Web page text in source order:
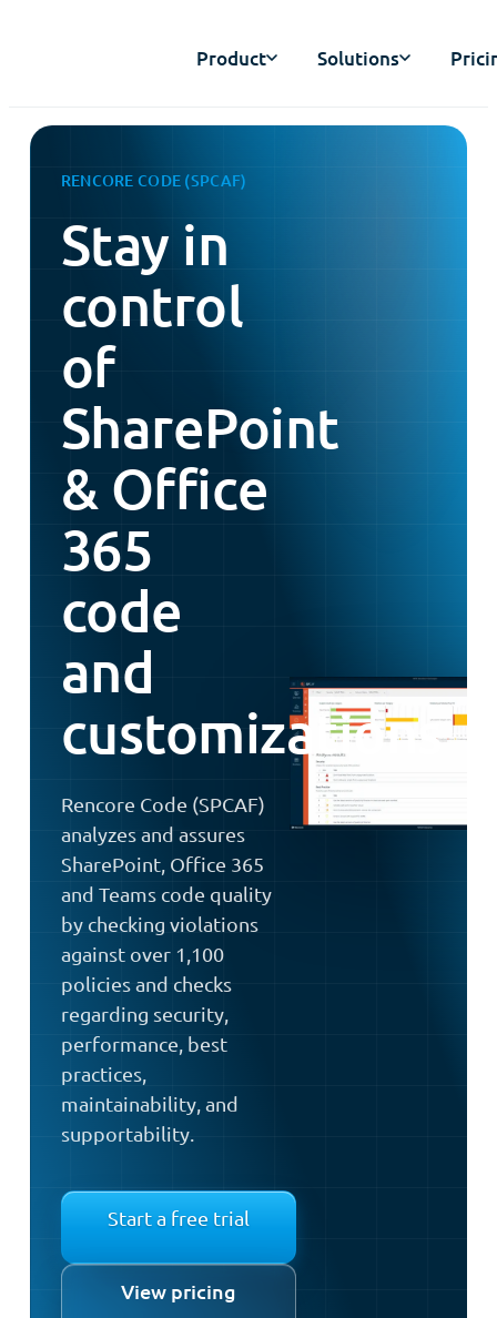
Product Solutions
RENCORE CODE (SPCAF)
Stay in
control
of
SharePoint
& Office
365
code
and
customizations
Rencore Code (SPCAF)
analyzes and assures
SharePoint, Office 365
and Teams code quality
by checking violations
against over 1,100
policies and checks
regarding security,
performance, best
practices,
maintainability, and
supportability.
Start a free trial
View pricing